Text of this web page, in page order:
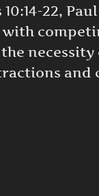
22,
and